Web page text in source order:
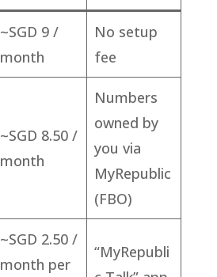
~SGD 9 /
month
No setup
fee
~SGD 8.50 /
month
Numbers
owned by
you via
MyRepublic
(FBO)
~SGD 2.50 /
month per
“MyRepubli